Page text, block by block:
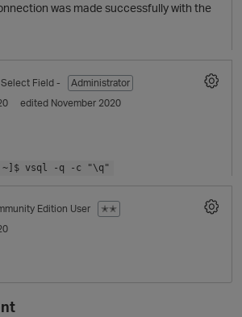
O
was made successfully with the
Field -
Administrator
edited November 2020
~]$ vsql -q -c "\q"
Edition User
✭✭